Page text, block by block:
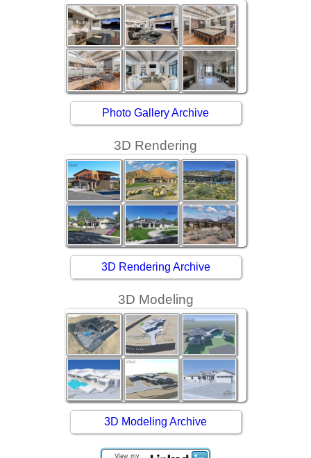
Photo Gallery Archive
3D Rendering
3D Rendering Archive
3D Modeling
3D Modeling Archive